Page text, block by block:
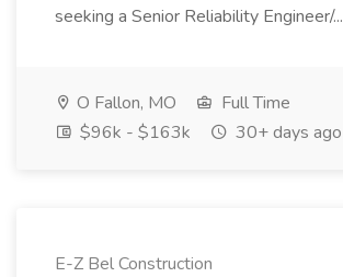
seeking a Senior Reliability Engineer/...
O Fallon, MO
Full Time
$96k - $163k
30+ days ago
E-Z Bel Construction